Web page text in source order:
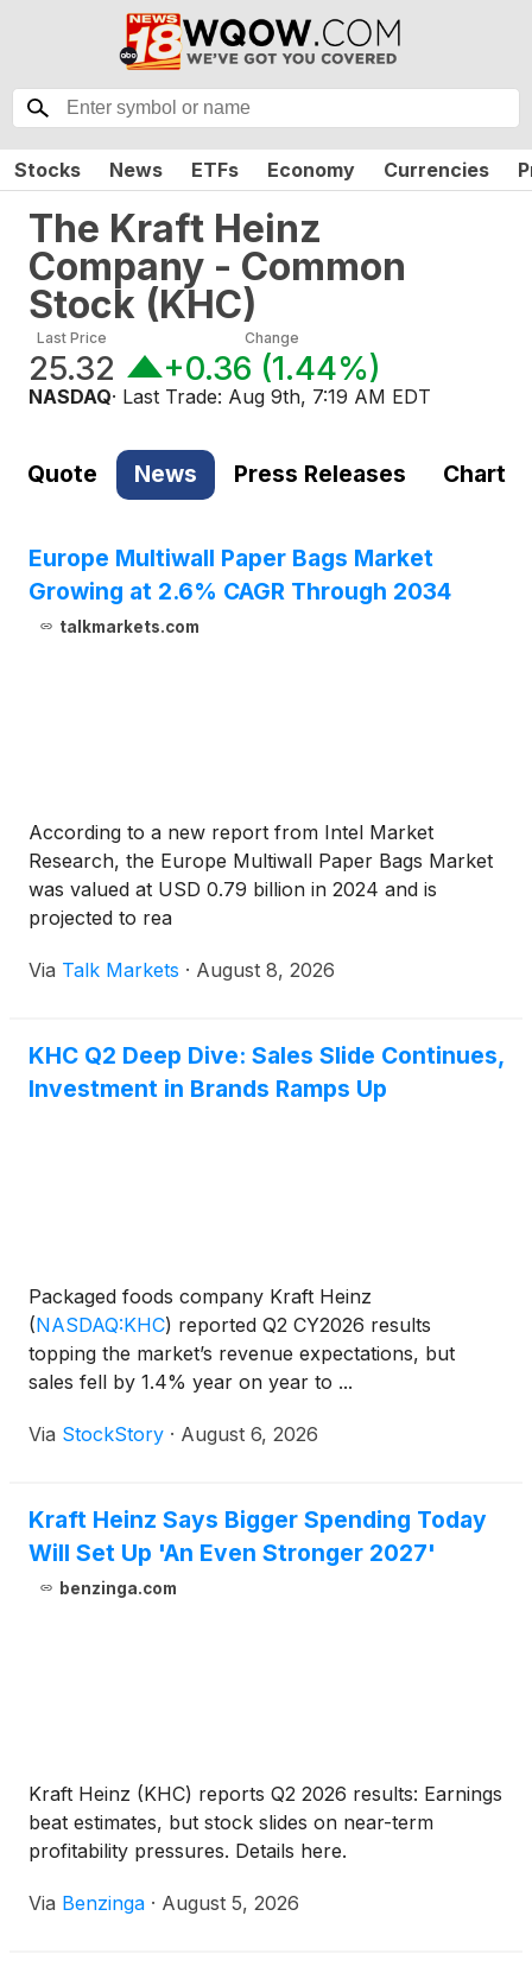
Stocks News ETFs Economy Currencies
The Kraft Heinz
Company - Common
Stock (KHC)
Last Price
25.32
Change
+0.36 (1.44%)
NASDAQ· Last Trade: Aug 9th, 7:19 AM EDT
Quote News Press Releases Chart
Europe Multiwall Paper Bags Market
Growing at 2.6% CAGR Through 2034
talkmarkets.com
According to a new report from Intel Market
Research, the Europe Multiwall Paper Bags Market
was valued at USD 0.79 billion in 2024 and is
projected to rea
Via Talk Markets · August 8, 2026
KHC Q2 Deep Dive: Sales Slide Continues,
Investment in Brands Ramps Up
Packaged foods company Kraft Heinz
(NASDAQ:KHC) reported Q2 CY2026 results
topping the market’s revenue expectations, but
sales fell by 1.4% year on year to ...
Via StockStory · August 6, 2026
Kraft Heinz Says Bigger Spending Today
Will Set Up 'An Even Stronger 2027'
benzinga.com
Kraft Heinz (KHC) reports Q2 2026 results: Earnings
beat estimates, but stock slides on near-term
profitability pressures. Details here.
Via Benzinga · August 5, 2026